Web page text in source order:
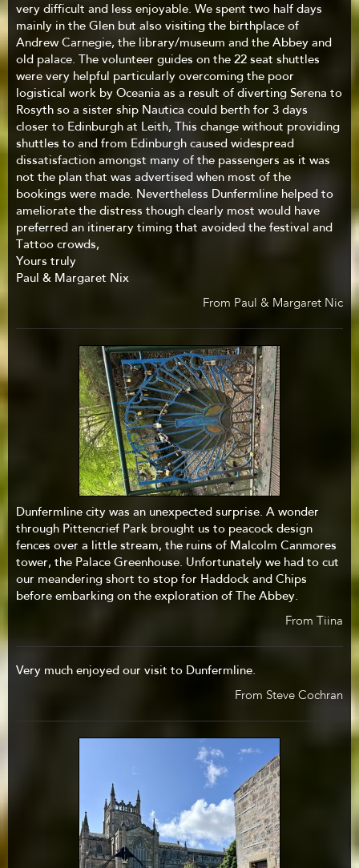
very difficult and less enjoyable. We spent two half days
mainly in the Glen but also visiting the birthplace of
Andrew Carnegie, the library/museum and the Abbey and
old palace. The volunteer guides on the 22 seat shuttles
were very helpful particularly overcoming the poor
logistical work by Oceania as a result of diverting Serena to
Rosyth so a sister ship Nautica could berth for 3 days
closer to Edinburgh at Leith, This change without providing
shuttles to and from Edinburgh caused widespread
dissatisfaction amongst many of the passengers as it was
not the plan that was advertised when most of the
bookings were made. Nevertheless Dunfermline helped to
ameliorate the distress though clearly most would have
preferred an itinerary timing that avoided the festival and
Tattoo crowds,
Yours truly
Paul & Margaret Nix
From Paul & Margaret Nic
Dunfermline city was an unexpected surprise. A wonder
through Pittencrief Park brought us to peacock design
fences over a little stream, the ruins of Malcolm Canmores
tower, the Palace Greenhouse. Unfortunately we had to cut
our meandering short to stop for Haddock and Chips
before embarking on the exploration of The Abbey.
From Tiina
Very much enjoyed our visit to Dunfermline.
From Steve Cochran